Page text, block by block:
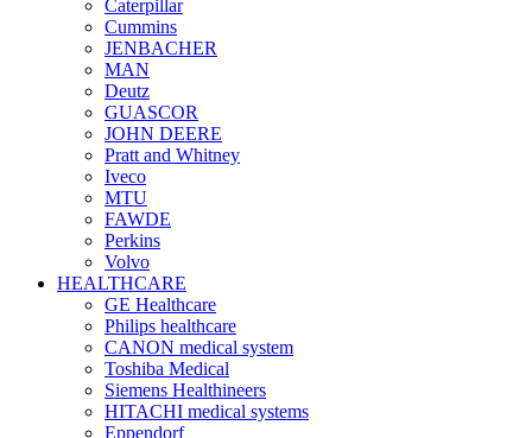
Caterpillar
Cummins
JENBACHER
MAN
Deutz
GUASCOR
JOHN DEERE
Pratt and Whitney
Iveco
MTU
FAWDE
Perkins
Volvo
HEALTHCARE
GE Healthcare
Philips healthcare
CANON medical system
Toshiba Medical
Siemens Healthineers
HITACHI medical systems
Eppendorf